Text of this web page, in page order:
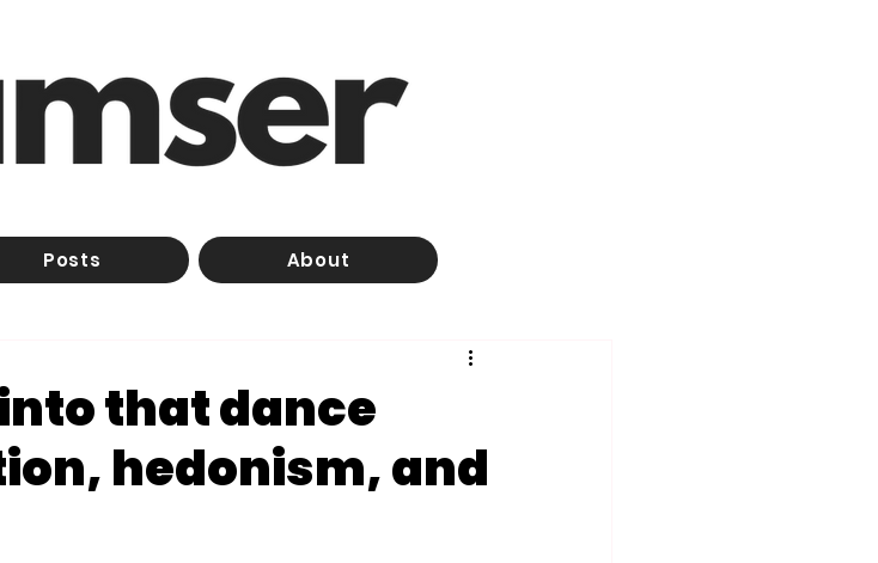
Posts About
that dance
hedonism, and